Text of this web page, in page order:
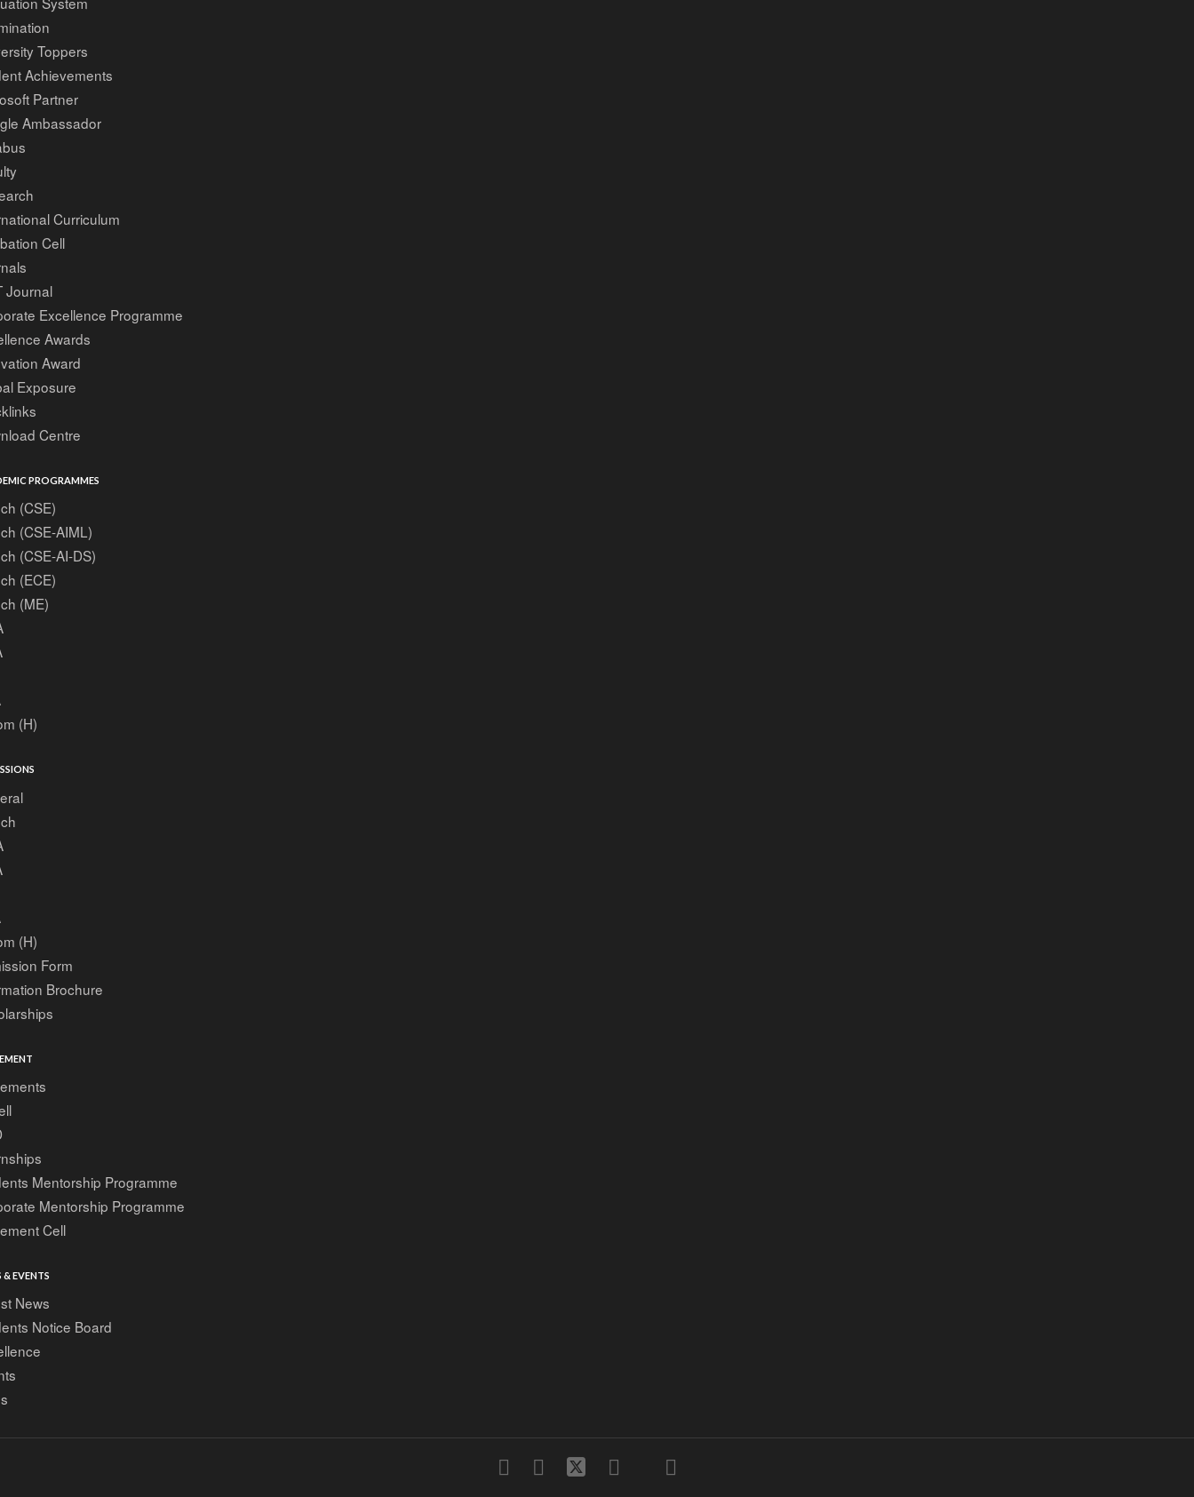
Toppers
Achievements
Partner
Ambassador
Curriculum
Cell
Journal
Excellence Programme
Awards
Award
Exposure
Centre
PROGRAMMES
(CSE)
(CSE-AIML)
(CSE-AI-DS)
(ECE)
(ME)
(H)
(H)
Form
Brochure
Mentorship Programme
Mentorship Programme
Cell
& EVENTS
News
Notice Board